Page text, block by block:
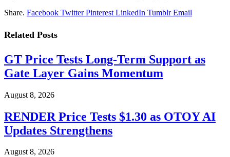
Share. Facebook Twitter Pinterest LinkedIn Tumblr Email
Related Posts
GT Price Tests Long-Term Support as
Gate Layer Gains Momentum
August 8, 2026
RENDER Price Tests $1.30 as OTOY AI
Updates Strengthens
August 8, 2026